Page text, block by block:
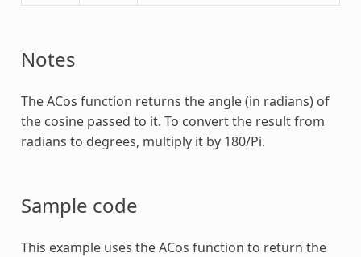
Notes
TheACos function returns the angle (in radians) of
the cosine passed to it. To convert the result from
radians to degrees, multiply it by 180/Pi.
Sample code
This example uses theACos function to return the